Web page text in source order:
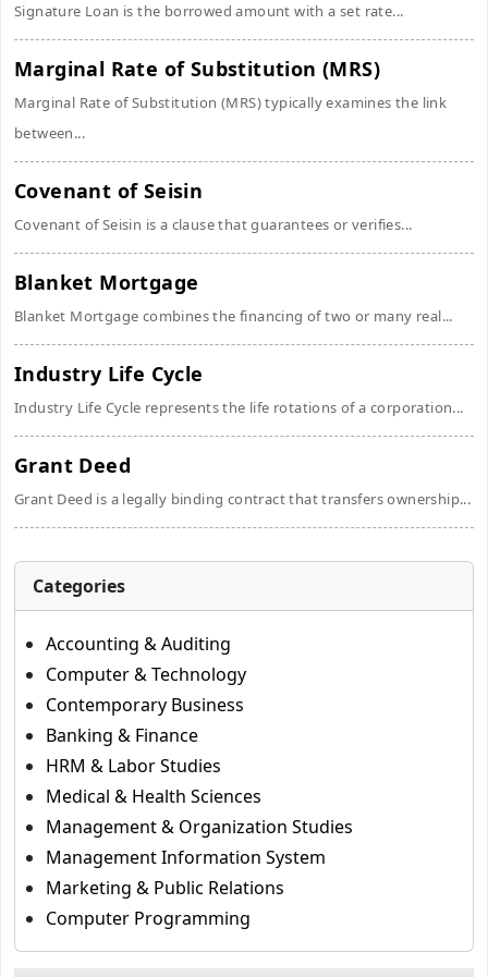
Signature Loan is the borrowed amount with a set rate...
Marginal Rate of Substitution (MRS)
Marginal Rate of Substitution (MRS) typically examines the link
between...
Covenant of Seisin
Covenant of Seisin is a clause that guarantees or verifies...
Blanket Mortgage
Blanket Mortgage combines the financing of two or many real...
Industry Life Cycle
Industry Life Cycle represents the life rotations of a corporation...
Grant Deed
Grant Deed is a legally binding contract that transfers ownership...
Categories
Accounting & Auditing
Computer & Technology
Contemporary Business
Banking & Finance
HRM & Labor Studies
Medical & Health Sciences
Management & Organization Studies
Management Information System
Marketing & Public Relations
Computer Programming